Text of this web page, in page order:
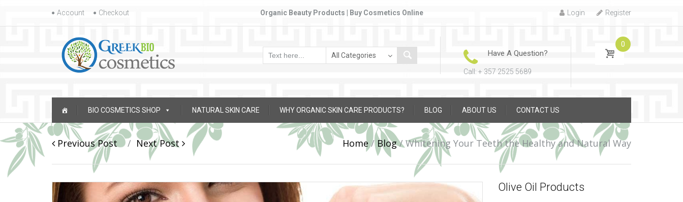
Skip to content
Account Checkout Organic Beauty Products | Buy Cosmetics Online Login Register
Have A Question?
Call: + 357 2525 5689
0
BIO COSMETICS SHOP
NATURAL SKIN CARE WHY ORGANIC SKIN CARE PRODUCTS? BLOG ABOUT US CONTACT US
Post navigation
Previous Post Next Post Home / Blog/Whitening Your Teeth the Healthy and Natural Way
Olive Oil Products